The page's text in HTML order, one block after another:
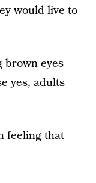
would live to
brown eyes
yes, adults
feeling that